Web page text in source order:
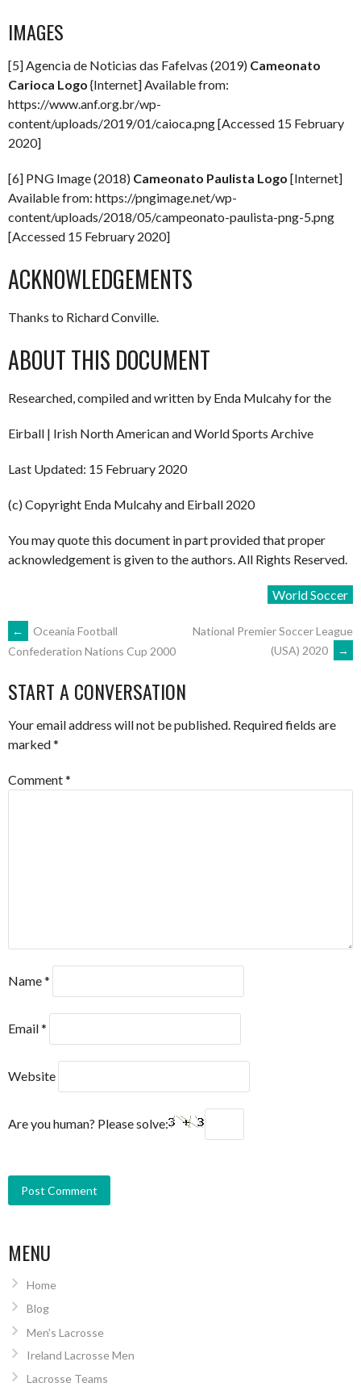
IMAGES
[5] Agencia de Noticias das Fafelvas (2019) Cameonato
Carioca Logo {Internet] Available from:
https://www.anf.org.br/wp-
content/uploads/2019/01/caioca.png [Accessed 15 February
2020]
[6] PNG Image (2018) Cameonato Paulista Logo [Internet]
Available from: https://pngimage.net/wp-
content/uploads/2018/05/campeonato-paulista-png-5.png
[Accessed 15 February 2020]
ACKNOWLEDGEMENTS
Thanks to Richard Conville.
ABOUT THIS DOCUMENT
Researched, compiled and written by Enda Mulcahy for the
Eirball | Irish North American and World Sports Archive
Last Updated: 15 February 2020
(c) Copyright Enda Mulcahy and Eirball 2020
You may quote this document in part provided that proper
acknowledgement is given to the authors. All Rights Reserved.
World Soccer
POST
NAVIGATION
←
Oceania Football
Confederation Nations Cup 2000
National Premier Soccer League
(USA) 2020
→
START A CONVERSATION
Your email address will not be published. Required fields are
marked*
Comment*
Name*
Email*
Website
Are you human? Please solve:
MENU
Home
Blog
Men’s Lacrosse
Ireland Lacrosse Men
Lacrosse Teams